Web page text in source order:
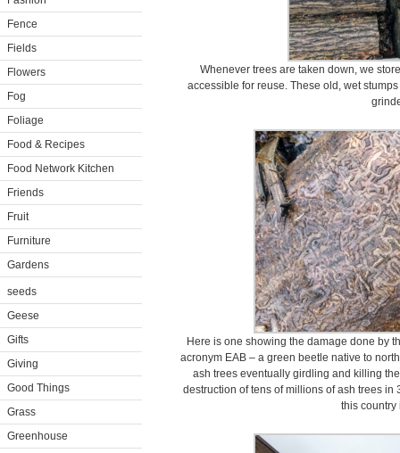
Fence
Fields
Flowers
Fog
Foliage
Food & Recipes
Food Network Kitchen
Friends
Fruit
Furniture
Gardens
seeds
Geese
Gifts
Giving
Good Things
Grass
Greenhouse
Whenever trees are taken down, we
accessible for reuse. These old, wet
Here is one showing the damage done by
acronym EAB – a green beetle native to
ash trees eventually girdling and killing
destruction of tens of millions of ash trees
this country